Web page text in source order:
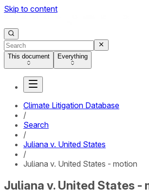
Skip to content
This document Everything
Climate Litigation Database
/
Search
/
Juliana v. United States
/
Juliana v. United States - motion
Juliana v. United States -